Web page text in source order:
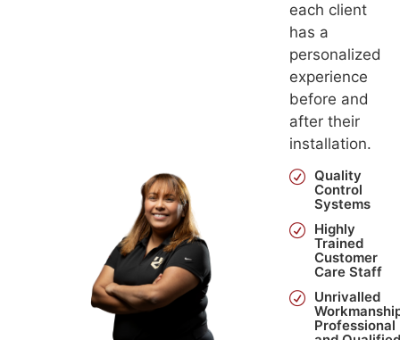
each client
has a
personalized
experience
before and
after their
installation.
Quality
Control
Systems
Highly
Trained
Customer
Care Staff
Unrivalled
Professional